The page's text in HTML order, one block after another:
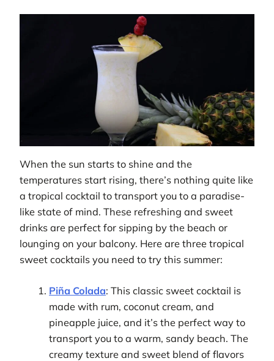
When the sun starts to shine and the
temperatures start rising, there’s nothing quite like
a tropical cocktail to transport you to a paradise-
like state of mind. These refreshing and sweet
drinks are perfect for sipping by the beach or
lounging on your balcony. Here are three tropical
sweet cocktails you need to try this summer:
Piña Colada: This classic sweet cocktail is
made with rum, coconut cream, and
pineapple juice, and it’s the perfect way to
transport you to a warm, sandy beach. The
creamy texture and sweet blend of flavors